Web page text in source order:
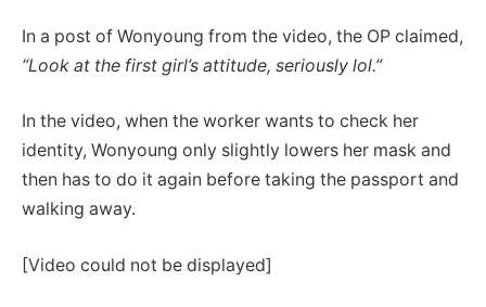
In a post of Wonyoung from the video, the OP claimed,
“Look at the first girl’s attitude, seriously lol.”
In the video, when the worker wants to check her
identity, Wonyoung only slightly lowers her mask and
then has to do it again before taking the passport and
walking away.
[Video could not be displayed]